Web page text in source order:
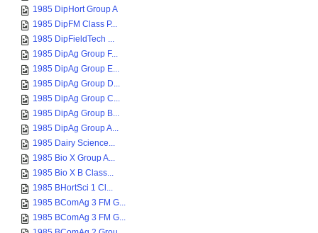
1985 DipHort Group A
1985 DipFM Class P...
1985 DipFieldTech ...
1985 DipAg Group F...
1985 DipAg Group E...
1985 DipAg Group D...
1985 DipAg Group C...
1985 DipAg Group B...
1985 DipAg Group A...
1985 Dairy Science...
1985 Bio X Group A...
1985 Bio X B Class...
1985 BHortSci 1 Cl...
1985 BComAg 3 FM G...
1985 BComAg 3 FM G...